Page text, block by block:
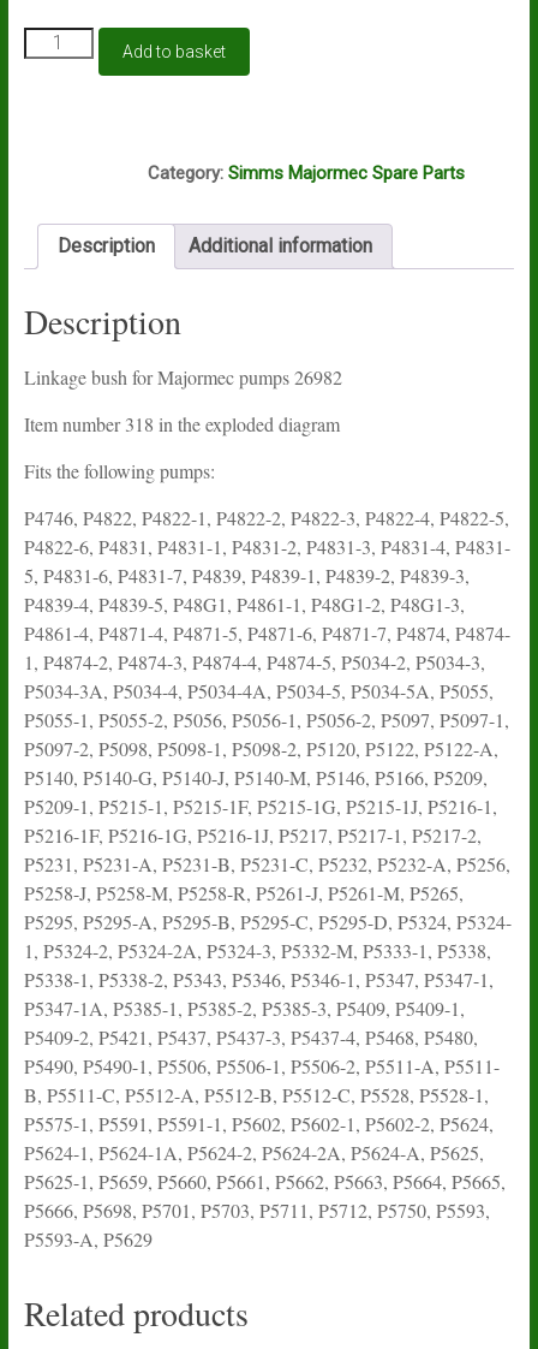
Linkage
bush
Add to basket
Category: Simms Majormec Spare Parts
Description Additional information
Description
Linkage bush for Majormec pumps 26982
Item number 318 in the exploded diagram
Fits the following pumps:
P4746, P4822, P4822-1, P4822-2, P4822-3, P4822-4, P4822-5,
P4822-6, P4831, P4831-1, P4831-2, P4831-3, P4831-4, P4831-
5, P4831-6, P4831-7, P4839, P4839-1, P4839-2, P4839-3,
P4839-4, P4839-5, P48G1, P4861-1, P48G1-2, P48G1-3,
P4861-4, P4871-4, P4871-5, P4871-6, P4871-7, P4874, P4874-
1, P4874-2, P4874-3, P4874-4, P4874-5, P5034-2, P5034-3,
P5034-3A, P5034-4, P5034-4A, P5034-5, P5034-5A, P5055,
P5055-1, P5055-2, P5056, P5056-1, P5056-2, P5097, P5097-1,
P5097-2, P5098, P5098-1, P5098-2, P5120, P5122, P5122-A,
P5140, P5140-G, P5140-J, P5140-M, P5146, P5166, P5209,
P5209-1, P5215-1, P5215-1F, P5215-1G, P5215-1J, P5216-1,
P5216-1F, P5216-1G, P5216-1J, P5217, P5217-1, P5217-2,
P5231, P5231-A, P5231-B, P5231-C, P5232, P5232-A, P5256,
P5258-J, P5258-M, P5258-R, P5261-J, P5261-M, P5265,
P5295, P5295-A, P5295-B, P5295-C, P5295-D, P5324, P5324-
1, P5324-2, P5324-2A, P5324-3, P5332-M, P5333-1, P5338,
P5338-1, P5338-2, P5343, P5346, P5346-1, P5347, P5347-1,
P5347-1A, P5385-1, P5385-2, P5385-3, P5409, P5409-1,
P5409-2, P5421, P5437, P5437-3, P5437-4, P5468, P5480,
P5490, P5490-1, P5506, P5506-1, P5506-2, P5511-A, P5511-
B, P5511-C, P5512-A, P5512-B, P5512-C, P5528, P5528-1,
P5575-1, P5591, P5591-1, P5602, P5602-1, P5602-2, P5624,
P5624-1, P5624-1A, P5624-2, P5624-2A, P5624-A, P5625,
P5625-1, P5659, P5660, P5661, P5662, P5663, P5664, P5665,
P5666, P5698, P5701, P5703, P5711, P5712, P5750, P5593,
P5593-A, P5629
Related products